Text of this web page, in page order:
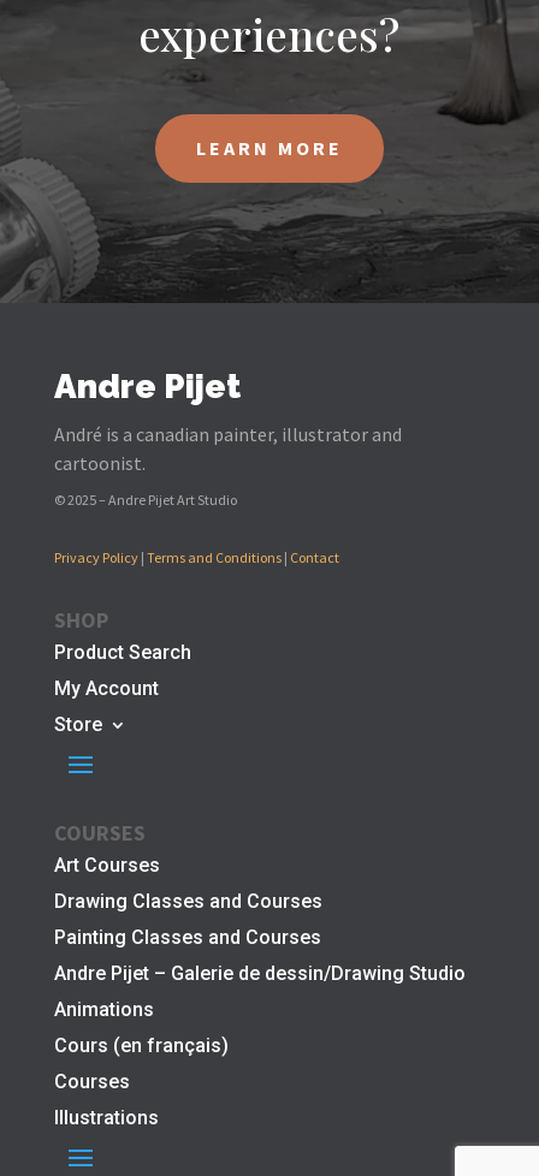
experiences?
LEARN MORE
Andre Pijet
André is a canadian painter, illustrator and
cartoonist.
© 2025 – Andre Pijet Art Studio
Privacy Policy| Terms and Conditions| Contact
SHOP
Product Search
My Account
Store
COURSES
Art Courses
Drawing Classes and Courses
Painting Classes and Courses
Andre Pijet – Galerie de dessin/Drawing Studio
Animations
Cours (en français)
Courses
Illustrations